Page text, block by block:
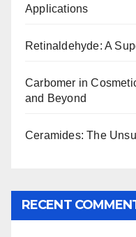
Applications
Retinaldehyde: A
Carbomer in
and Beyond
Ceramides: The
RECENT